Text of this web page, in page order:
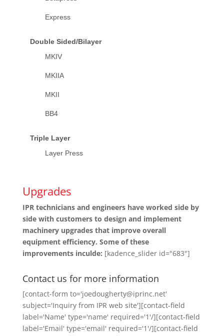
Express
Double Sided/Bilayer
MKIV
MKIIA
MKII
BB4
Triple Layer
Layer Press
Upgrades
IPR technicians and engineers have worked side by
side with customers to design and implement
machinery upgrades that improve overall
equipment efficiency. Some of these
improvements inculde: [kadence_slider id="683"]
Contact us for more information
[contact-form to='joedougherty@iprinc.net'
subject='Inquiry from IPR web site'][contact-field
label='Name' type='name' required='1'/][contact-field
label='Email' type='email' required='1'/][contact-field